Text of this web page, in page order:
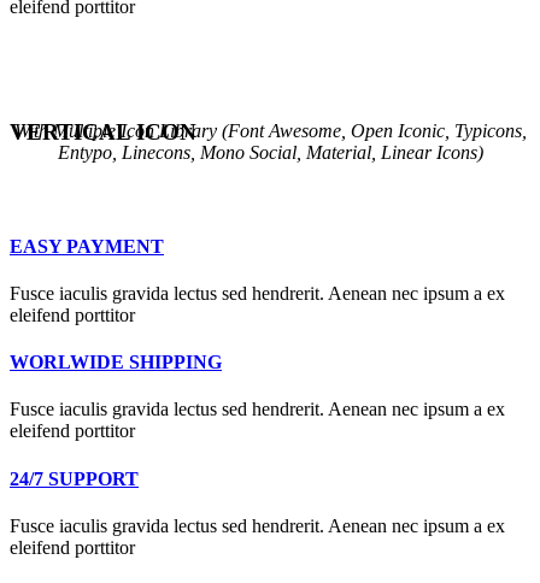
eleifend porttitor
VERTICAL ICON
With Multiple Icon Library (Font Awesome, Open Iconic, Typicons,
Entypo, Linecons, Mono Social, Material, Linear Icons)
EASY PAYMENT
Fusce iaculis gravida lectus sed hendrerit. Aenean nec ipsum a ex
eleifend porttitor
WORLWIDE SHIPPING
Fusce iaculis gravida lectus sed hendrerit. Aenean nec ipsum a ex
eleifend porttitor
24/7 SUPPORT
Fusce iaculis gravida lectus sed hendrerit. Aenean nec ipsum a ex
eleifend porttitor